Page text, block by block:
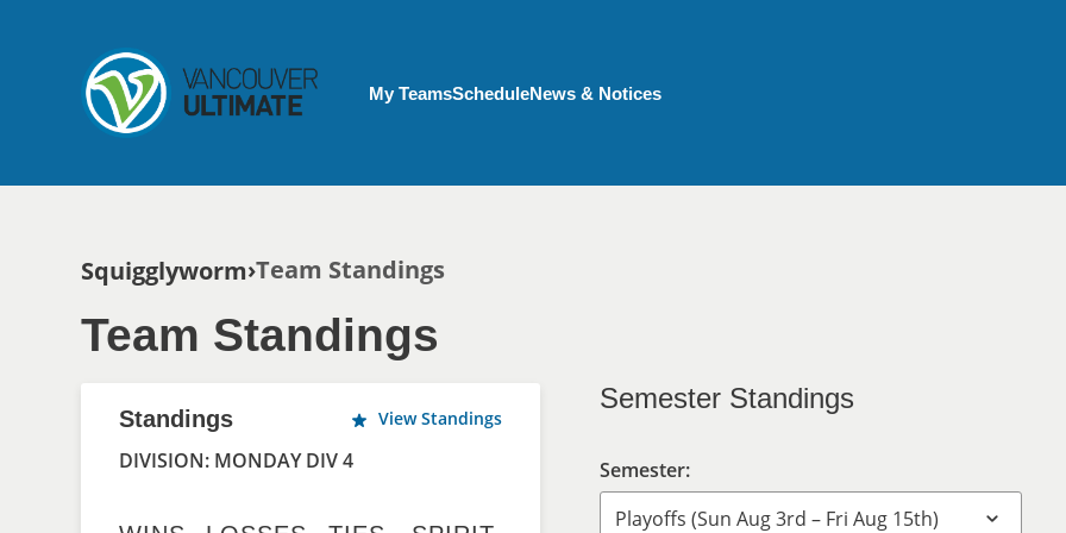
My Account menu
My TeamsScheduleNews & Notices
Breadcrumb
Squigglyworm Team Standings
Team Standings
Semester Standings
Semester:
Standings View Standings
DIVISION: MONDAY DIV 4